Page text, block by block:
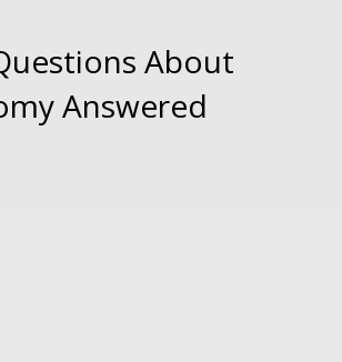
About
Answered